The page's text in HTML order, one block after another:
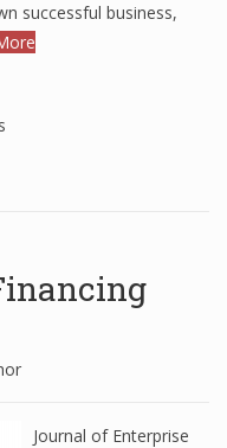
successful business,
Journal of Enterprise